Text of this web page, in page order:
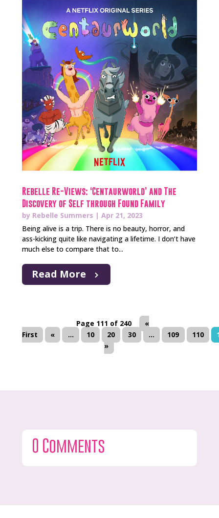
Rebelle Re-Views: ‘Centaurworld’ and The
Discovery of Self through Found Family
by Rebelle Summers | Apr 21, 2023
Being alive is a trip. There is no beauty, horror, and
ass-kicking quite like navigating a lifetime. I don’t have
much else to compare that to...
Read More
Page 111 of 240
«
First
« ... 10 20 30 ... 109 110
»
0 Comments